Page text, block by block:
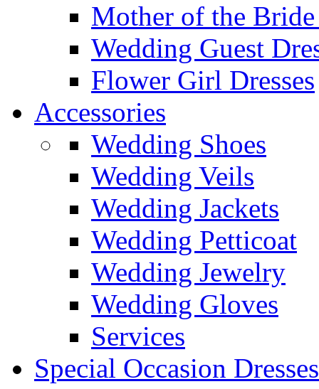
Mother of the
Wedding Guest
Flower Girl Dresses
Accessories
Wedding Shoes
Wedding Veils
Wedding Jackets
Wedding Petticoat
Wedding Jewelry
Wedding Gloves
Services
Special Occasion Dresses